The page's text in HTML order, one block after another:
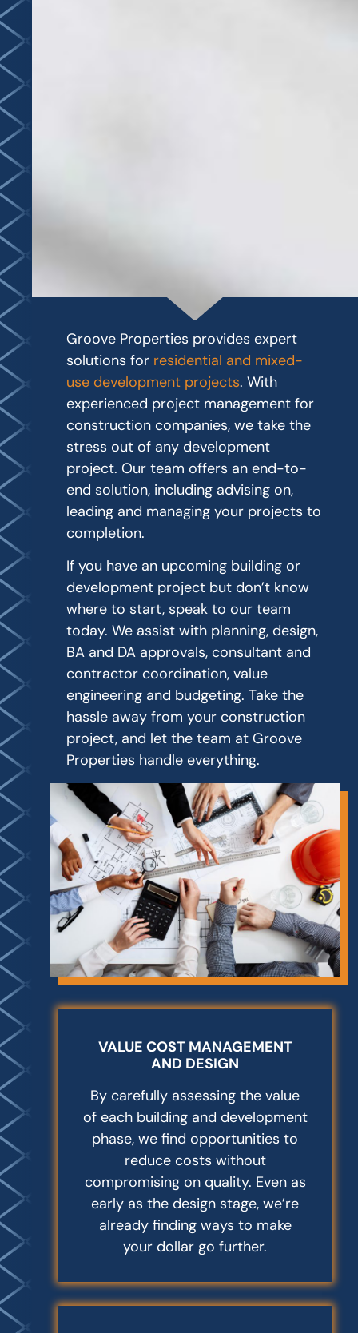
Groove Properties provides expert
solutions for residential and mixed-
use development projects. With
experienced project management for
construction companies, we take the
stress out of any development
project. Our team offers an end-to-
end solution, including advising on,
leading and managing your projects to
completion.
If you have an upcoming building or
development project but don’t know
where to start, speak to our team
today. We assist with planning, design,
BA and DA approvals, consultant and
contractor coordination, value
engineering and budgeting. Take the
hassle away from your construction
project, and let the team at Groove
Properties handle everything.
VALUE COST MANAGEMENT
AND DESIGN
By carefully assessing the value
of each building and development
phase, we find opportunities to
reduce costs without
compromising on quality. Even as
early as the design stage, we’re
already finding ways to make
your dollar go further.